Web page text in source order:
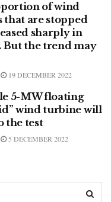
of wind
that are stopped
sharply in
But the trend may
19 DECEMBER 2022
5-MW floating
wind turbine will
the test
5 DECEMBER 2022